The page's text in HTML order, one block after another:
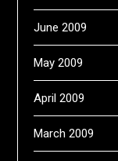
June 2009
May 2009
April 2009
March 2009